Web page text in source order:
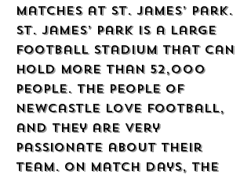
matches at St. James’ Park.
St. James’ Park is a large
football stadium that can
hold more than 52,000
people. The people of
Newcastle love football,
and they are very
passionate about their
team. On match days, the